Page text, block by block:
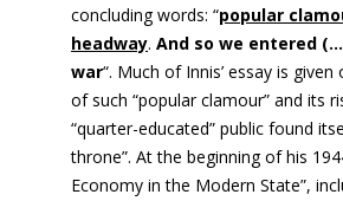
concluding words: “popular
headway. And so we entered
war“. Much of Innis’ essay is
of such “popular clamour” and its
“quarter-educated” public found
throne”. At the beginning of his
Economy in the Modern State”,